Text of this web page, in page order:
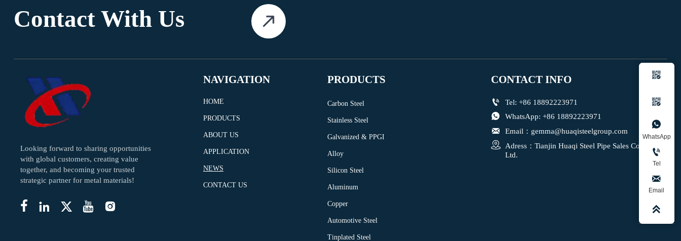
Contact With Us
Looking forward to sharing opportunities
with global customers, creating value
together, and becoming your trusted
strategic partner for metal materials!
    
NAVIGATION
HOME
PRODUCTS
ABOUT US
APPLICATION
NEWS
CONTACT US
PRODUCTS
Carbon Steel
Stainless Steel
Galvanized & PPGI
Alloy
Silicon Steel
Aluminum
Copper
Automotive Steel
Tinplated Steel
CONTACT INFO
 Tel: +86 18892223971
 WhatsApp: +86 18892223971
 Email：gemma@huaqisteelgroup.com

Adress：Tianjin Huaqi Steel Pipe Sales Co.,
Ltd.



WhatsApp

Tel

Email
